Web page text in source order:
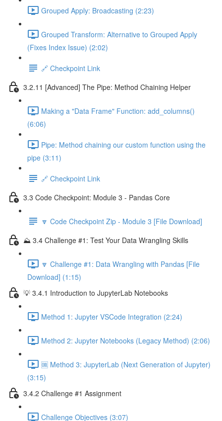
Grouped Apply: Broadcasting (2:23)
Grouped Transform: Alternative to Grouped Apply
(Fixes Index Issue) (2:02)
🔗 Checkpoint Link
3.2.11 [Advanced] The Pipe: Method Chaining Helper
Making a "Data Frame" Function: add_columns()
(6:06)
Pipe: Method chaining our custom function using the
pipe (3:11)
🔗 Checkpoint Link
3.3 Code Checkpoint: Module 3 - Pandas Core
🔽 Code Checkpoint Zip - Module 3 [File Download]
⛰️ 3.4 Challenge #1: Test Your Data Wrangling Skills
🔽 Challenge #1: Data Wrangling with Pandas [File
Download] (1:15)
💡 3.4.1 Introduction to JupyterLab Notebooks
Method 1: Jupyter VSCode Integration (2:24)
Method 2: Jupyter Notebooks (Legacy Method) (2:06)
🆒 Method 3: JupyterLab (Next Generation of Jupyter)
(3:15)
3.4.2 Challenge #1 Assignment
Challenge Objectives (3:07)